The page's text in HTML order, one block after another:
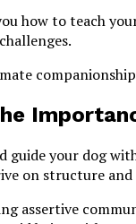
how to teach
guide your dog
on structure
assertive